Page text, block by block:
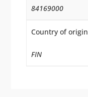
84169000
Country of origin
FIN